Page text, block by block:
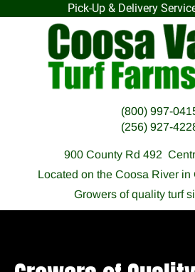
HOME F.A.Q. OUR
Pick-Up & Delivery
(800) 997-
(256) 927-
900 County Rd 492
Located on the Coosa River in
Growers of quality turf